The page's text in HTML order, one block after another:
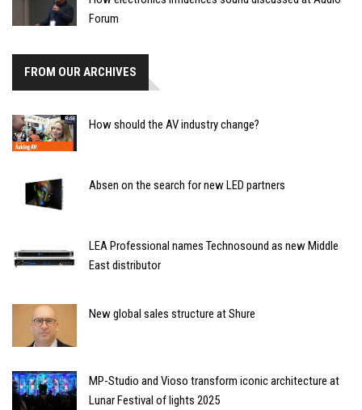
Forum
FROM OUR ARCHIVES
How should the AV industry change?
Absen on the search for new LED partners
LEA Professional names Technosound as new Middle
East distributor
New global sales structure at Shure
MP-Studio and Vioso transform iconic architecture at
Lunar Festival of lights 2025